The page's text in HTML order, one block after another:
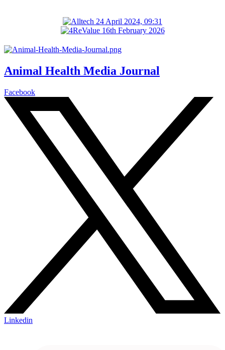
Animal Health Media Journal
Facebook
Linkedin